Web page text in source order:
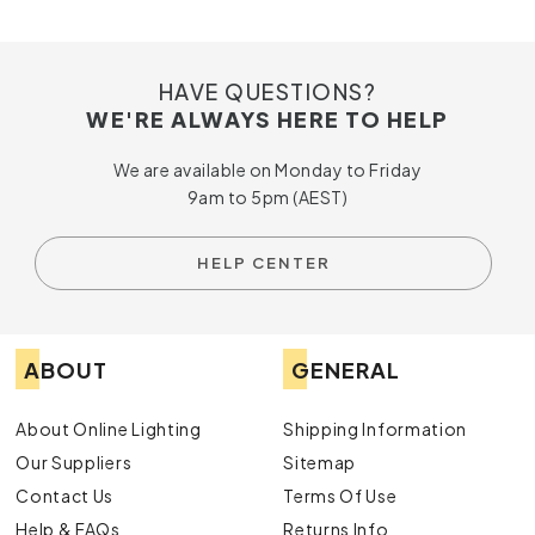
range available at Online Lighting. Get in touch with us today
by calling us or submitting an online enquiry for more
information about our crystal chandelier lights in Australia.
HAVE QUESTIONS?
WE'RE ALWAYS HERE TO HELP
We are available on Monday to Friday
9am to 5pm (AEST)
HELP CENTER
ABOUT
About Online Lighting
Our Suppliers
Contact Us
Help & FAQs
GENERAL
Shipping Information
Sitemap
Terms Of Use
Returns Info